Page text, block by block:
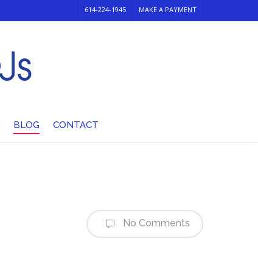
614-224-1945 MAKE A PAYMENT
BLOG CONTACT
No Comments